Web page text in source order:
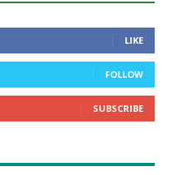
LIKE
FOLLOW
SUBSCRIBE